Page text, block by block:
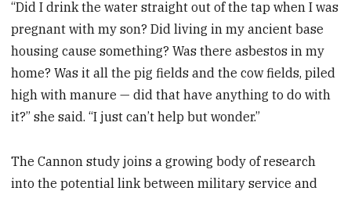
“Did I drink the water straight out of the tap when I was
pregnant with my son? Did living in my ancient base
housing cause something? Was there asbestos in my
home? Was it all the pig fields and the cow fields, piled
high with manure — did that have anything to do with
it?” she said. “I just can’t help but wonder.”
The Cannon study joins a growing body of research
into the potential link between military service and